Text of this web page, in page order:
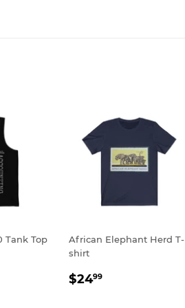
Tank Top
African Elephant Herd T-
shirt
REGULAR
$2499